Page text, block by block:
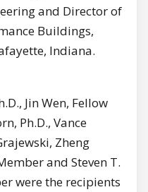
and Director of
Buildings,
Indiana.
Jin Wen, Fellow
Ph.D., Vance
Zheng
and Steven T.
were the recipients